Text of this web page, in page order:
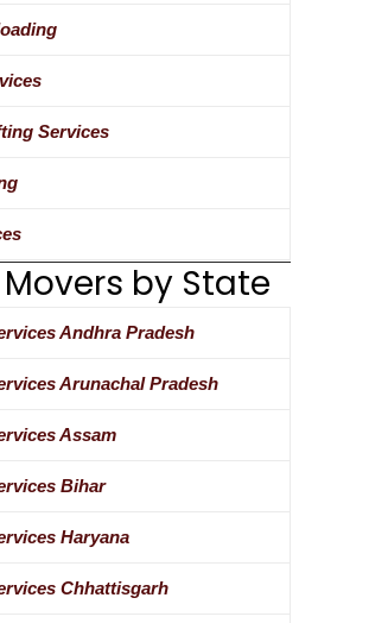
Services
by State
Andhra Pradesh
Arunachal Pradesh
Assam
Bihar
Haryana
Chhattisgarh